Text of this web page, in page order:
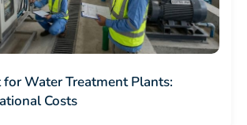
Water Treatment Plants:
Costs